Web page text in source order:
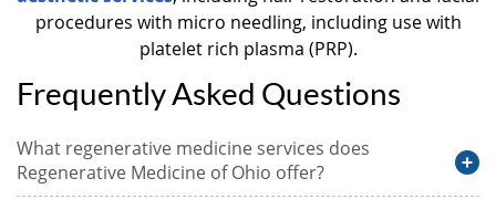
procedures with micro needling, including use with
platelet rich plasma (PRP).
Frequently Asked Questions
What regenerative medicine services does
Regenerative Medicine of Ohio offer?